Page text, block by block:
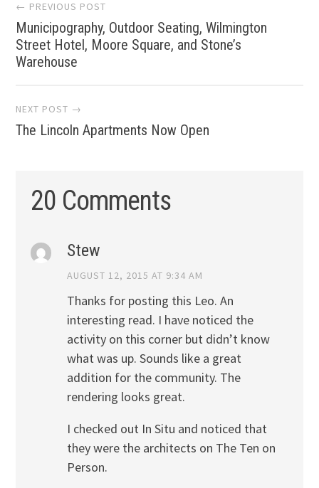
navigation
← PREVIOUS POST
Municipography, Outdoor Seating, Wilmington
Street Hotel, Moore Square, and Stone’s
Warehouse
NEXT POST →
The Lincoln Apartments Now Open
20 Comments
Stew
AUGUST 12, 2015 AT 9:34 AM
Thanks for posting this Leo. An
interesting read. I have noticed the
activity on this corner but didn’t know
what was up. Sounds like a great
addition for the community. The
rendering looks great.
I checked out In Situ and noticed that
they were the architects on The Ten on
Person.